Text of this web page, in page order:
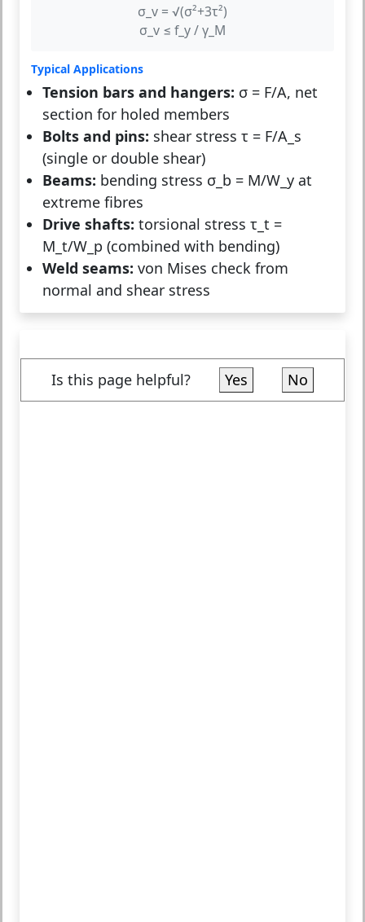
σ_v = √(σ²+3τ²)
σ_v ≤ f_y / γ_M
Typical Applications
Tension bars and hangers: σ = F/A, net
section for holed members
Bolts and pins: shear stress τ = F/A_s
(single or double shear)
Beams: bending stress σ_b = M/W_y at
extreme fibres
Drive shafts: torsional stress τ_t =
M_t/W_p (combined with bending)
Weld seams: von Mises check from
normal and shear stress
Is this page helpful? Yes No